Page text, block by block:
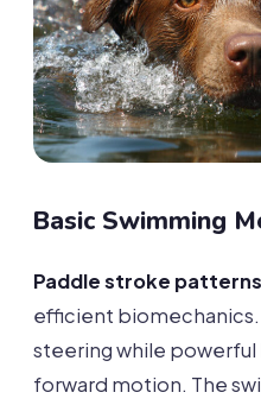
Basic Swimming
Paddle stroke patterns
efficient
steering while
forward motion. The